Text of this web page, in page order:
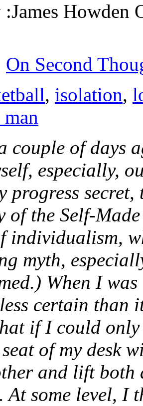
:James Howden
On Second
, isolation,
couple of days
especially,
progress
of the Self-
individualism,
myth,
When I
certain than
if I could
of my desk
and lift both
At some level, I